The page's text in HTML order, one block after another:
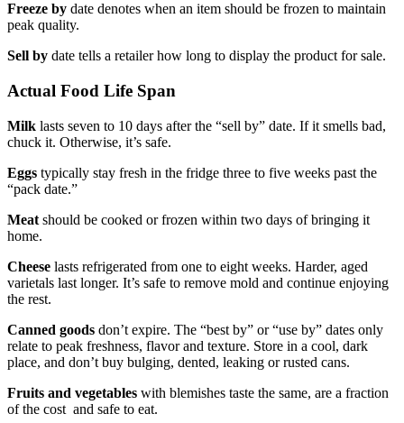
Freeze by date denotes when an item should be frozen to maintain
peak quality.
Sell by date tells a retailer how long to display the product for sale.
Actual Food Life Span
Milk lasts seven to 10 days after the “sell by” date. If it smells bad,
chuck it. Otherwise, it’s safe.
Eggs typically stay fresh in the fridge three to five weeks past the
“pack date.”
Meat should be cooked or frozen within two days of bringing it
home.
Cheese lasts refrigerated from one to eight weeks. Harder, aged
varietals last longer. It’s safe to remove mold and continue enjoying
the rest.
Canned goods don’t expire. The “best by” or “use by” dates only
relate to peak freshness, flavor and texture. Store in a cool, dark
place, and don’t buy bulging, dented, leaking or rusted cans.
Fruits and vegetables with blemishes taste the same, are a fraction
of the cost and safe to eat.